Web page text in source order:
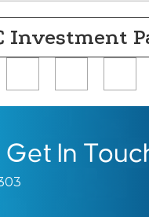
Investment
Get In
link